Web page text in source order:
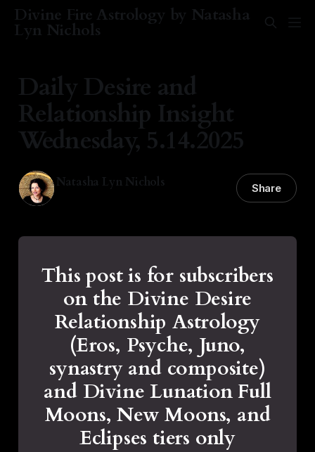
Divine Fire Astrology by Natasha
Lyn Nichols
Daily Desire and
Relationship Insight
Wednesday, 5.14.2025
Natasha Lyn Nichols Share
This post is for subscribers
on the Divine Desire
Relationship Astrology
(Eros, Psyche, Juno,
synastry and composite)
and Divine Lunation Full
Moons, New Moons, and
Eclipses tiers only